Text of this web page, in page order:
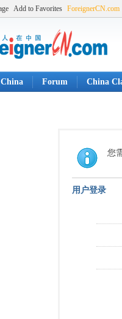
Add to Favorites ForeignerCN.com
Forum China
您
用户登录